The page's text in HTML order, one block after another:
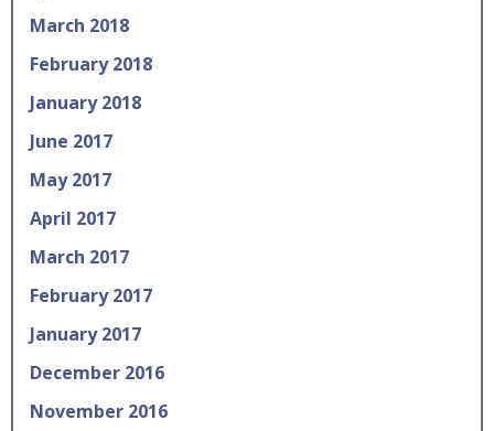
March 2018
February 2018
January 2018
June 2017
May 2017
April 2017
March 2017
February 2017
January 2017
December 2016
November 2016